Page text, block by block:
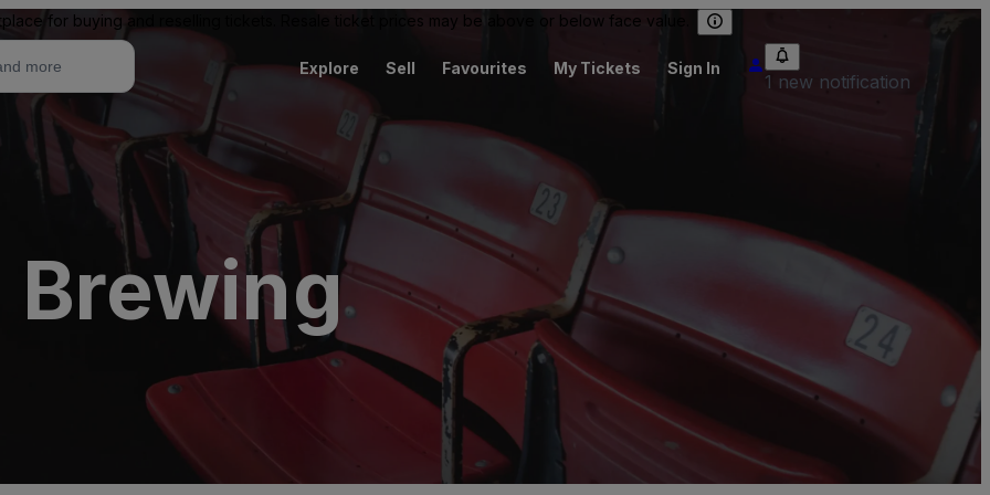
for buying and reselling tickets. Resale ticket prices may be above or below face value.
Explore Sell Favourites My Tickets Sign In
1 new notification